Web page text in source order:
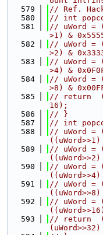
  579
// Ref.
  580
// int
  581
// uWord =
>1) &
  582
// uWord =
>2) &
  583
// uWord =
>4) &
  584
// uWord =
>8) &
  585
// return
16);
  586
// }
  587
// int
  588
// uWord =
  589
// uWord =
  590
// uWord =
((uWord>>4)
  591
// uWord =
((uWord>>8)
  592
// uWord =
  593
// return
(uWord>>32)